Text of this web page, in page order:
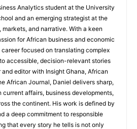
Analytics student at the University
and an emerging strategist at the
and narrative. With a keen
for African business and economic
focused on translating complex
accessible, decision-relevant stories
editor with Insight Ghana, African
African Journal, Daniel delivers sharp,
affairs, business developments,
the continent. His work is defined by
a deep commitment to responsible
that every story he tells is not only